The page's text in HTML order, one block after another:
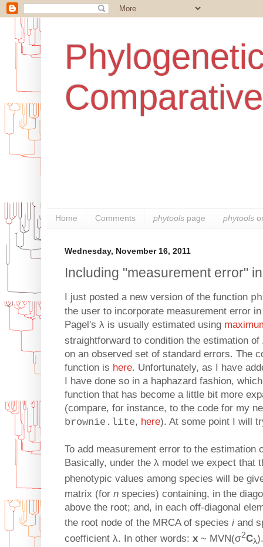
Home Comments phytools page phytools
Wednesday, November 16, 2011
Including "measurement error"
I just posted a new version of the function
the user to incorporate measurement error
Pagel's λ is usually estimated using
straightforward to condition the estimation of
on an observed set of standard errors. The
function is here. Unfortunately, as I have
I have done so in a haphazard fashion,
function that has become a little bit more
(compare, for instance, to the code for my
brownie.lite, here). At some point I will
To add measurement error to the estimation
Basically, under the λ model we expect that
phenotypic values among species will be
matrix (for n species) containing, in the
above the root; and, in each off-diagonal
the root node of the MRCA of species i and
coefficient λ. In other words: x ~ MVN(σ2Cλ